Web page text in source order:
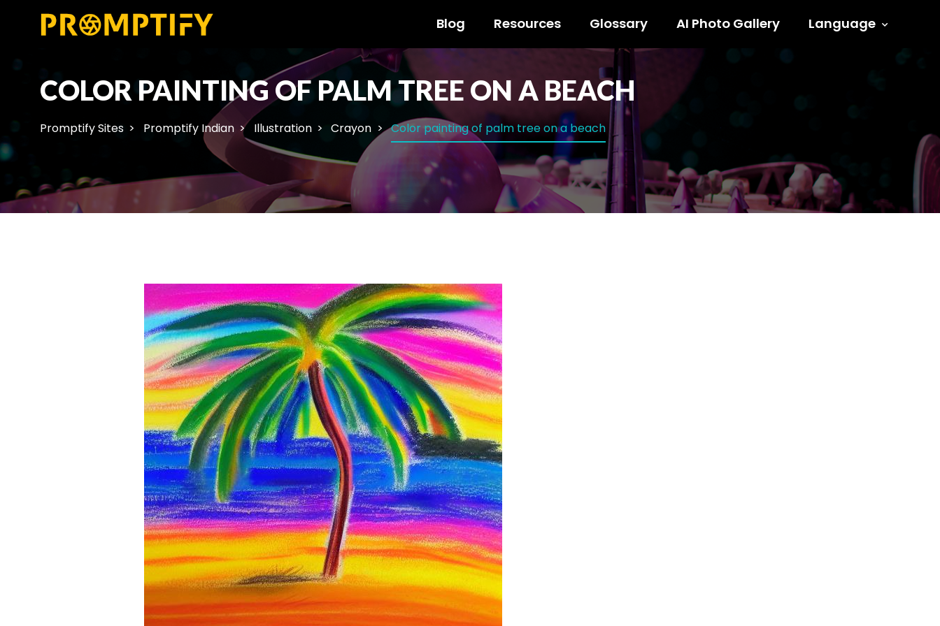
Blog Resources Glossary AI Photo Gallery Language
COLOR PAINTING OF PALM TREE ON A BEACH
Promptify Sites Promptify Indian Illustration Crayon Color painting of palm tree on a beach